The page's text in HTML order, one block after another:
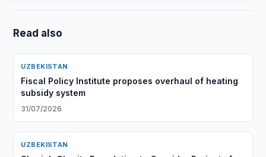
Read also
UZBEKISTAN
Fiscal Policy Institute proposes overhaul of heating
subsidy system
31/07/2026
UZBEKISTAN